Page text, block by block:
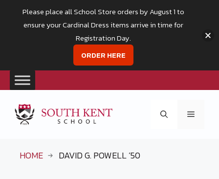
content
Menu
HOME DAVID G. POWELL ’50
Please place all School Store orders by August 1 to
ensure your Cardinal Dress items arrive in time for
Registration Day.
ORDER HERE